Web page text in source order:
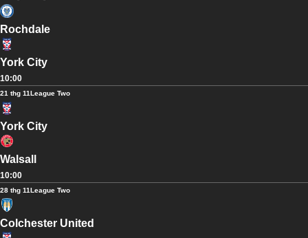
Rochdale
York City
10:00
21 thg 11League Two
York City
Walsall
10:00
28 thg 11League Two
Colchester United